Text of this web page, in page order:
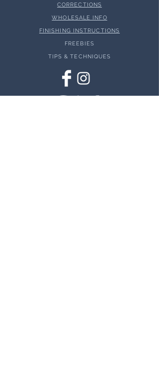
CORRECTIONS
WHOLESALE INFO
FINISHING INSTRUCTIONS
FREEBIES
TIPS & TECHNIQUES